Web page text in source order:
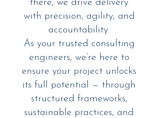
there, we drive delivery
with precision, agility, and
accountability.
As your trusted consulting
engineers, we’re here to
ensure your project unlocks
its full potential — through
structured frameworks,
sustainable practices, and